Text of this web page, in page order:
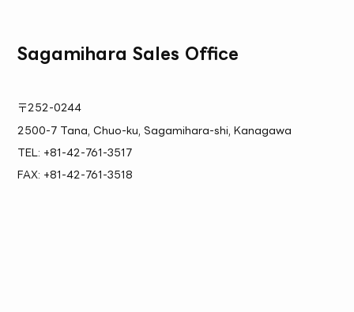
Sagamihara Sales Office
〒252-0244
2500-7 Tana, Chuo-ku, Sagamihara-shi, Kanagawa
TEL: +81-42-761-3517
FAX: +81-42-761-3518